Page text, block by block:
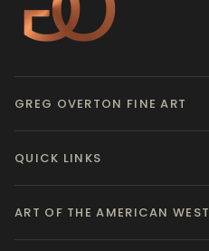
GREG OVERTON FINE ART
QUICK LINKS
ART OF THE AMERICAN WEST